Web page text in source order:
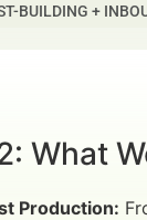
BUILDING +
What
Production: